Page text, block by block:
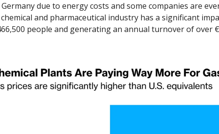
due to energy costs and some companies are
and pharmaceutical industry has a significant
people and generating an annual turnover of over